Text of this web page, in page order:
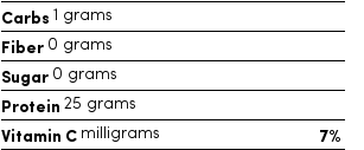
Carbs 1 grams
Fiber 0 grams
Sugar 0 grams
Protein 25 grams
Vitamin C milligrams
7%